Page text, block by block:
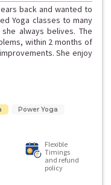
back and wanted to
Yoga classes to many
always belives. The
within 2 months of
She enjoy
Power Yoga
Flexible
Timings
and refund
policy